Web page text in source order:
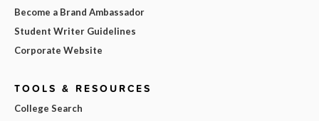
Become a Brand Ambassador
Student Writer Guidelines
Corporate Website
TOOLS & RESOURCES
College Search